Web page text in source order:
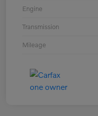
Engine
Transmission
Mileage